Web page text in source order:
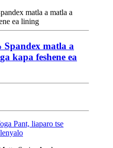
matla a
kapa feshene ea
Pant, liaparo tse